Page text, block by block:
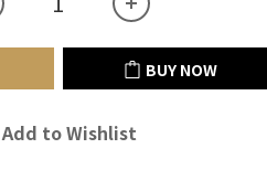
BUY NOW
Add to Wishlist